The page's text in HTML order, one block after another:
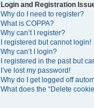
Login and Registration
Why do I need to register?
What is COPPA?
Why can’t I register?
I registered but cannot login!
Why can’t I login?
I registered in the past but
I’ve lost my password!
Why do I get logged off
What does the “Delete